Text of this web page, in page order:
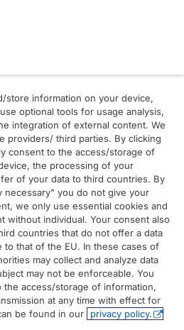
store information on your device,
optional tools for usage analysis,
integration of external content. We
providers/ third parties. By clicking
consent to the access/storage of
the processing of your
of your data to third countries. By
necessary" you do not give your
we only use essential cookies and
without individual. Your consent also
countries that do not offer a data
to that of the EU. In these cases of
may collect and analyze data
may not be enforceable. You
access/storage of information,
at any time with effect for
be found in our
privacy policy.